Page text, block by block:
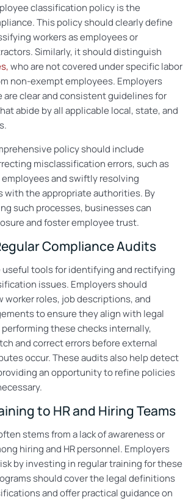
classification policy is the
This policy should clearly define
workers as employees or
Similarly, it should distinguish
who are not covered under specific labor
non-exempt employees. Employers
are clear and consistent guidelines for
abide by all applicable local, state, and
policy should include
misclassification errors, such as
and swiftly resolving
with the appropriate authorities. By
such processes, businesses can
and foster employee trust.
Compliance Audits
useful tools for identifying and rectifying
issues. Employers should
worker roles, job descriptions, and
to ensure they align with legal
these checks internally,
and correct errors before external
occur. These audits also help detect
an opportunity to refine policies
to HR and Hiring Teams
stems from a lack of awareness or
hiring and HR personnel. Employers
by investing in regular training for these
should cover the legal definitions
and offer practical guidance on